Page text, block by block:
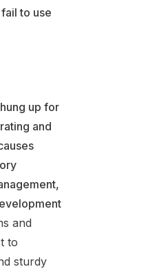
to use
up for
and
and
to
sturdy